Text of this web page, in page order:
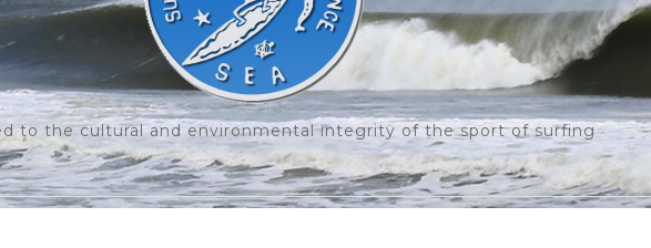
to the cultural and environmental integrity of the sport of surfing